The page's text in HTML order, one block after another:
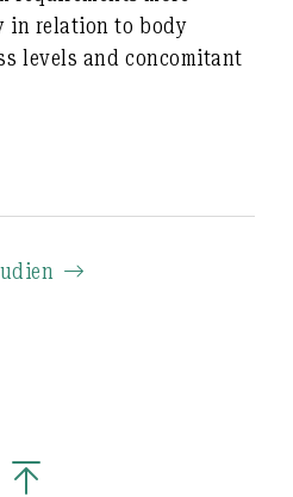
in relation to body
levels and concomitant